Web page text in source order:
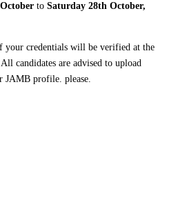
to Saturday 28th October,
your credentials will be verified at the
candidates are advised to upload
JAMB profile. please.